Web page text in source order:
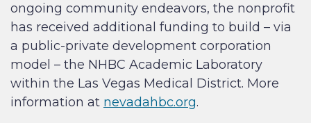
ongoing community endeavors, the nonprofit
has received additional funding to build – via
a public-private development corporation
model – the NHBC Academic Laboratory
within the Las Vegas Medical District. More
information at nevadahbc.org.